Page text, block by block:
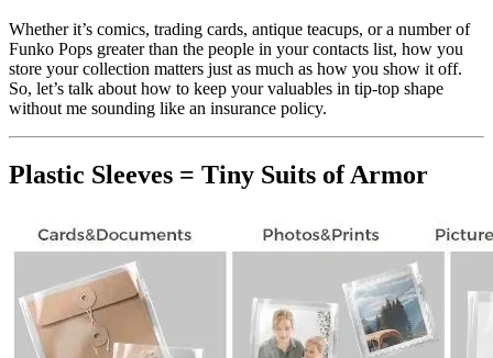
Whether it’s comics, trading cards, antique teacups, or a number of
Funko Pops greater than the people in your contacts list, how you
store your collection matters just as much as how you show it off.
So, let’s talk about how to keep your valuables in tip-top shape
without me sounding like an insurance policy.
Plastic Sleeves = Tiny Suits of Armor